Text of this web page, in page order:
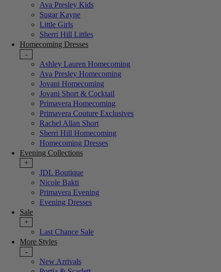
Ava Presley Kids
Sugar Kayne
Little Girls
Sherri Hill Littles
Homecoming Dresses
-
Ashley Lauren Homecoming
Ava Presley Homecoming
Jovani Homecoming
Jovani Short & Cocktail
Primavera Homecoming
Primavera Couture Exclusives
Rachel Allan Short
Sherri Hill Homecoming
Homecoming Dresses
Evening Collections
+
JDL Boutique
Nicole Bakti
Primavera Evening
Evening Dresses
Sale
+
Last Chance Sale
More Styles
-
New Arrivals